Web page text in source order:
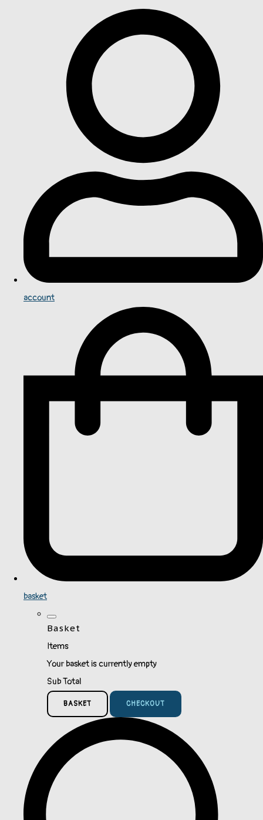
account
basket
Basket
Items
Your basket is currently empty
Sub Total
BASKET CHECKOUT